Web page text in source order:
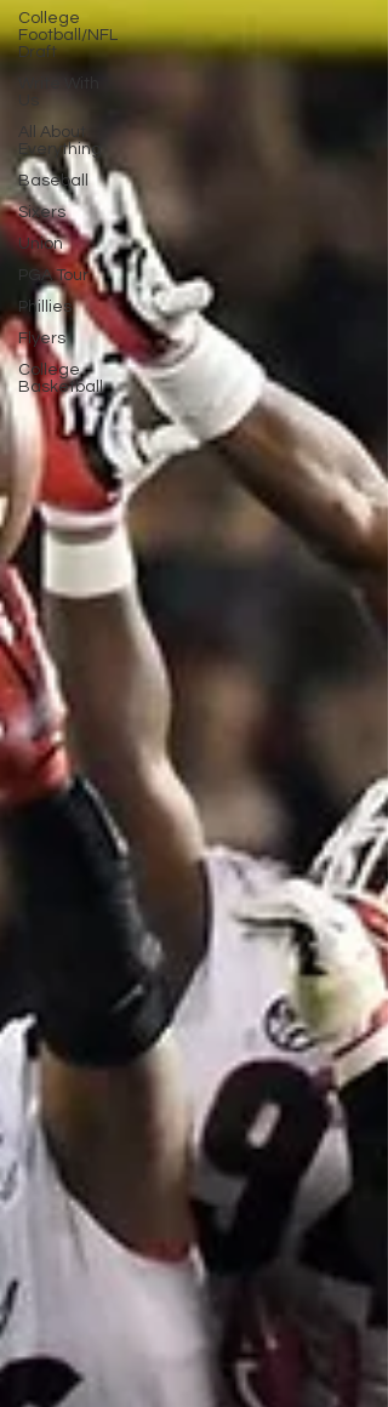
College
Football/NFL
Draft
All About
Everything
Baseball
Sixers
Union
PGA Tour
Phillies
Flyers
College
Basketball